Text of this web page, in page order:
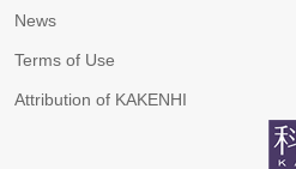
News
Terms of Use
Attribution of KAKENHI